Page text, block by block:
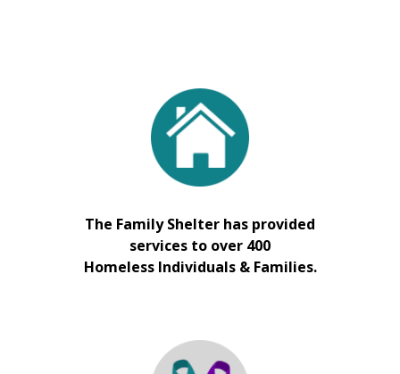
The Family Shelter has provided
services to over 400
Homeless Individuals & Families.